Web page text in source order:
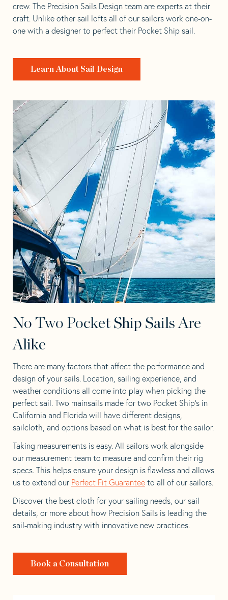
crew. The Precision Sails Design team are experts at their
craft. Unlike other sail lofts all of our sailors work one-on-
one with a designer to perfect their Pocket Ship sail.
Learn About Sail Design
No Two Pocket Ship Sails Are
Alike
There are many factors that affect the performance and
design of your sails. Location, sailing experience, and
weather conditions all come into play when picking the
perfect sail. Two mainsails made for two Pocket Ship’s in
California and Florida will have different designs,
sailcloth, and options based on what is best for the sailor.
Taking measurements is easy. All sailors work alongside
our measurement team to measure and confirm their rig
specs. This helps ensure your design is flawless and allows
us to extend our Perfect Fit Guarantee to all of our sailors.
Discover the best cloth for your sailing needs, our sail
details, or more about how Precision Sails is leading the
sail-making industry with innovative new practices.
Book a Consultation